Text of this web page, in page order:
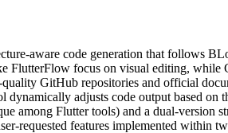
aware code generation that follows
FlutterFlow focus on visual editing,
GitHub repositories and official
adjusts code output based on
among Flutter tools) and a dual-version
requested features implemented within